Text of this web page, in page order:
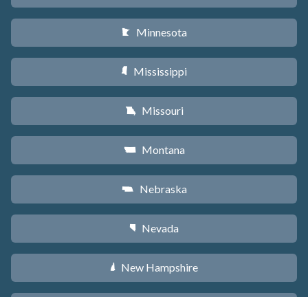
W Minnesota
Y Mississippi
X Missouri
Z Montana
c Nebraska
g Nevada
d New Hampshire